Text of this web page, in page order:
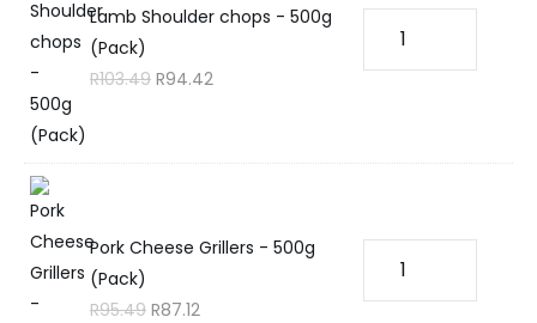
Lamb Shoulder chops - 500g
(Pack)
R103.49 R94.42
Pork Cheese Grillers - 500g
(Pack)
R95.49 R87.12